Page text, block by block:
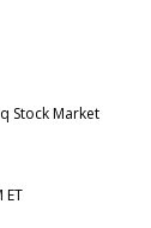
Stock Market
ET